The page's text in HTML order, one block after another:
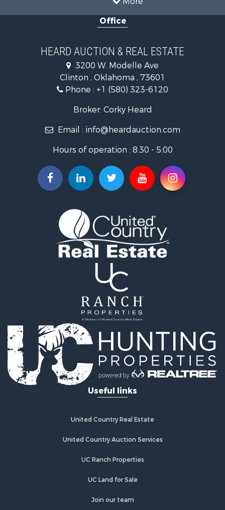
Ranches for Sale
Commercial Property for Sale
Investment & Income for Sale
Recreational Property for Sale
Investment & Income for Sale
Golf Property for Sale
Retirement & Active Adult for Sale
Home in Town for Sale
Recreational Property for Sale
Investment & Income for Sale
Owner Financing for Sale
Log Homes & Cabins for Sale
Equine Property for Sale
Investment & Income for Sale
Retirement & Active Adult for Sale
Commercial Property for Sale
Historic Property for Sale
Land for Sale
Investment & Income for Sale
Land for Sale
Commercial Property for Sale
Recreational Property for Sale
Land for Sale
Investment & Income for Sale
Luxury for Sale
Lakefront Property for Sale
Office
HEARD AUCTION & REAL ESTATE
3200 W. Modelle Ave
Clinton , Oklahoma , 73601
Phone : +1 (580) 323-6120
Broker: Corky Heard
Email : info@heardauction.com
Hours of operation : 8:30 - 5:00
Useful links
United Country Real Estate
United Country Auction Services
UC Ranch Properties
UC Land for Sale
Join our team